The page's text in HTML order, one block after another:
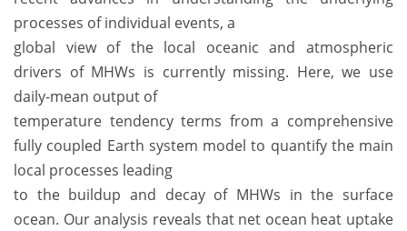
processes of individual events, a
global view of the local oceanic and atmospheric
drivers of MHWs is currently missing. Here, we use
daily-mean output of
temperature tendency terms from a comprehensive
fully coupled Earth system model to quantify the main
local processes leading
to the buildup and decay of MHWs in the surface
ocean. Our analysis reveals that net ocean heat uptake